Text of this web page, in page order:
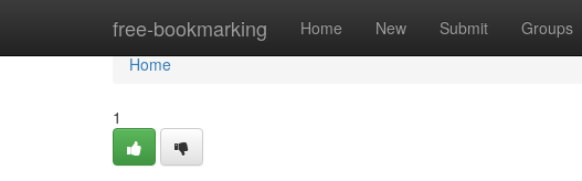
free-bookmarking Home New Submit Groups
Home
Home
1